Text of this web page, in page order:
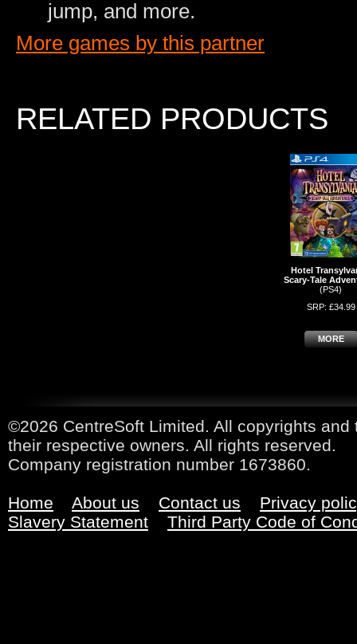
jump, and more.
More games by this partner
RELATED PRODUCTS
Hotel
Scary-Tale
(PS4)
SRP: £34.99
MORE
©2026 CentreSoft Limited. All copyrights
their respective owners. All rights reserved.
Company registration number 1673860.
Home About us Contact us
Privacy
Slavery Statement
Third Party Code of